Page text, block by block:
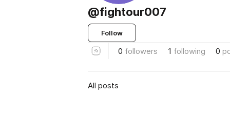
@fightour007
Follow
0 followers 1 following 0
All posts